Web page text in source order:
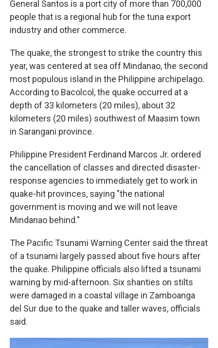
General Santos is a port city of more than 700,000
people that is a regional hub for the tuna export
industry and other commerce.
The quake, the strongest to strike the country this
year, was centered at sea off Mindanao, the second
most populous island in the Philippine archipelago.
According to Bacolcol, the quake occurred at a
depth of 33 kilometers (20 miles), about 32
kilometers (20 miles) southwest of Maasim town
in Sarangani province.
Philippine President Ferdinand Marcos Jr. ordered
the cancellation of classes and directed disaster-
response agencies to immediately get to work in
quake-hit provinces, saying "the national
government is moving and we will not leave
Mindanao behind."
The Pacific Tsunami Warning Center said the threat
of a tsunami largely passed about five hours after
the quake. Philippine officials also lifted a tsunami
warning by mid-afternoon. Six shanties on stilts
were damaged in a coastal village in Zamboanga
del Sur due to the quake and taller waves, officials
said.